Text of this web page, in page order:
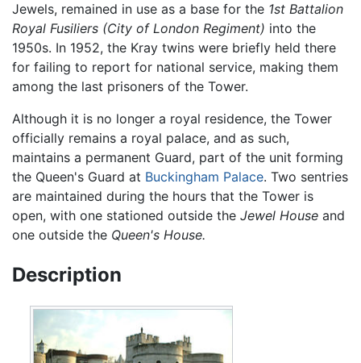
Jewels, remained in use as a base for the 1st Battalion
Royal Fusiliers (City of London Regiment) into the
1950s. In 1952, the Kray twins were briefly held there
for failing to report for national service, making them
among the last prisoners of the Tower.
Although it is no longer a royal residence, the Tower
officially remains a royal palace, and as such,
maintains a permanent Guard, part of the unit forming
the Queen's Guard at Buckingham Palace. Two sentries
are maintained during the hours that the Tower is
open, with one stationed outside the Jewel House and
one outside the Queen's House.
Description